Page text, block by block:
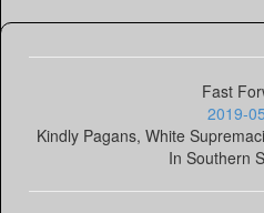
Fast
2019-
Kindly Pagans, White
In Southern